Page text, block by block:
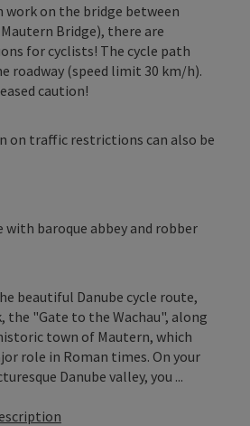
work on the bridge between
Bridge), there are
for cyclists! The cycle path
roadway (speed limit 30 km/h).
caution!
on traffic restrictions can also be
with baroque abbey and robber
beautiful Danube cycle route,
the "Gate to the Wachau", along
town of Mautern, which
role in Roman times. On your
Danube valley, you ...